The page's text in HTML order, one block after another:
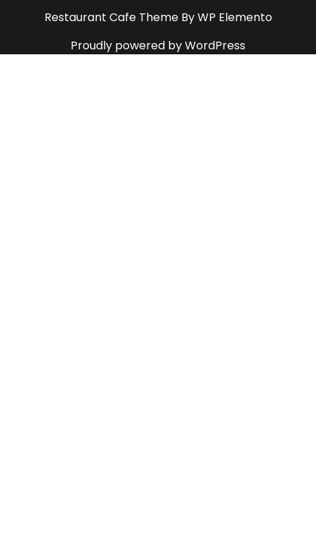
Restaurant Cafe Theme By WP Elemento
Proudly powered by WordPress